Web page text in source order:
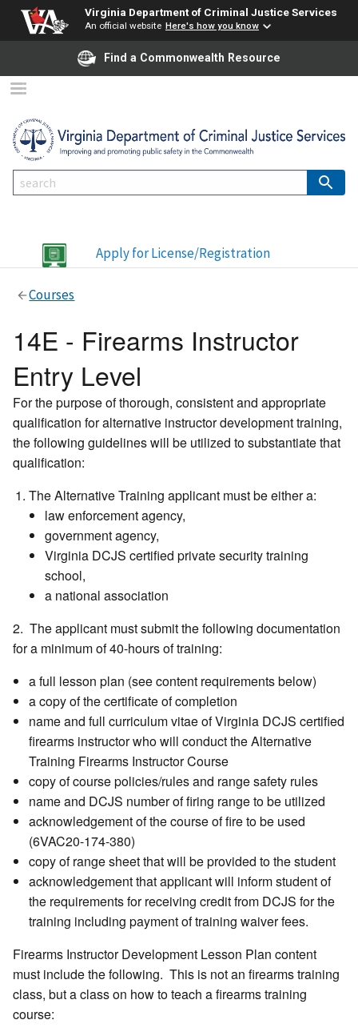
Virginia Department of Criminal Justice Services
An official website Here's how you know
Find a Commonwealth Resource
Apply for License/Registration
Courses
14E - Firearms Instructor
Entry Level
For the purpose of thorough, consistent and appropriate
qualification for alternative instructor development training,
the following guidelines will be utilized to substantiate that
qualification:
The Alternative Training applicant must be either a:
law enforcement agency,
government agency,
Virginia DCJS certified private security training
school,
a national association
2. The applicant must submit the following documentation
for a minimum of 40-hours of training:
a full lesson plan (see content requirements below)
a copy of the certificate of completion
name and full curriculum vitae of Virginia DCJS certified
firearms instructor who will conduct the Alternative
Training Firearms Instructor Course
copy of course policies/rules and range safety rules
name and DCJS number of firing range to be utilized
acknowledgement of the course of fire to be used
(6VAC20-174-380)
copy of range sheet that will be provided to the student
acknowledgement that applicant will inform student of
the requirements for receiving credit from DCJS for the
training including payment of training waiver fees.
Firearms Instructor Development Lesson Plan content
must include the following. This is not an firearms training
class, but a class on how to teach a firearms training
course: